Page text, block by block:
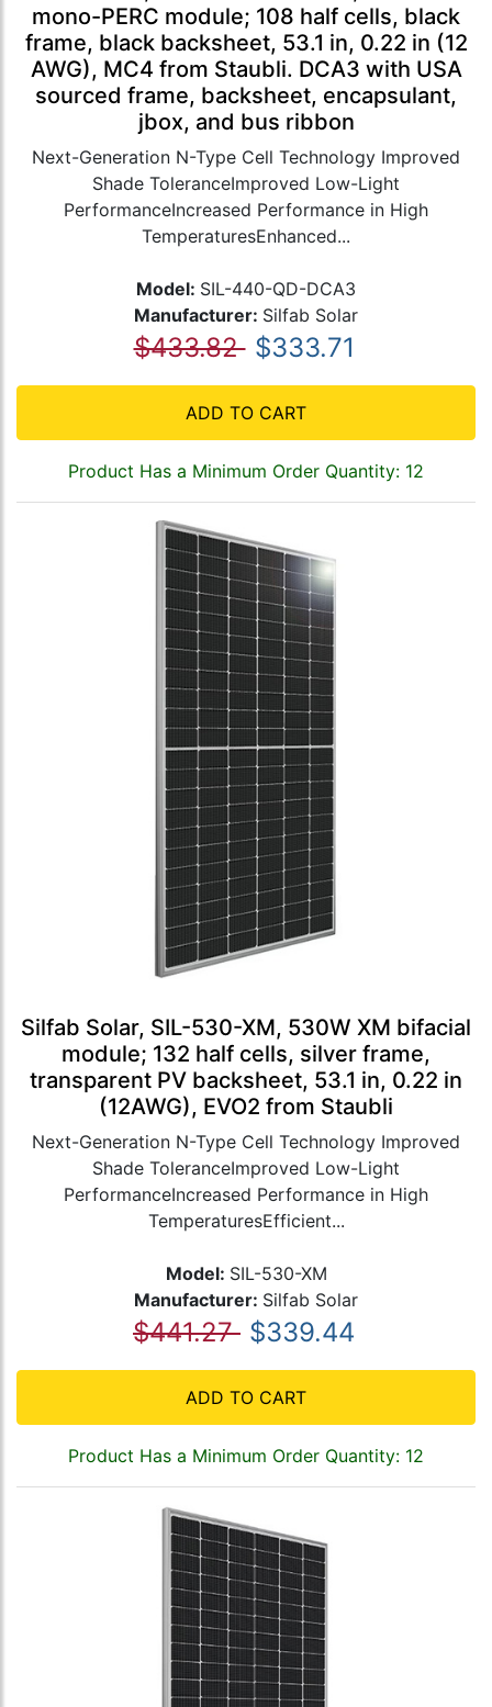
mono-PERC module; 108 half cells, black
frame, black backsheet, 53.1 in, 0.22 in (12
AWG), MC4 from Staubli. DCA3 with USA
sourced frame, backsheet, encapsulant,
jbox, and bus ribbon
Next-Generation N-Type Cell Technology Improved
Shade ToleranceImproved Low-Light
PerformanceIncreased Performance in High
TemperaturesEnhanced...
Model: SIL-440-QD-DCA3
Manufacturer: Silfab Solar
$433.82 $333.71
ADD TO CART
Product Has a Minimum Order Quantity: 12
Silfab Solar, SIL-530-XM, 530W XM bifacial
module; 132 half cells, silver frame,
transparent PV backsheet, 53.1 in, 0.22 in
(12AWG), EVO2 from Staubli
Next-Generation N-Type Cell Technology Improved
Shade ToleranceImproved Low-Light
PerformanceIncreased Performance in High
TemperaturesEfficient...
Model: SIL-530-XM
Manufacturer: Silfab Solar
$441.27 $339.44
ADD TO CART
Product Has a Minimum Order Quantity: 12